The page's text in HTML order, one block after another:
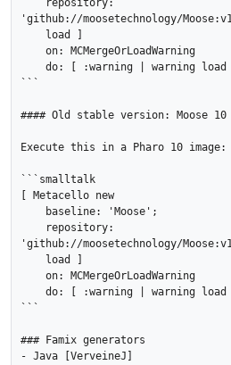
'github://moosetechnology/
```
#### Old stable version: Moose 10
Execute this in a Pharo 10 image:
```smalltalk
[ Metacello new
'github://moosetechnology/
```
### Famix generators
- Java [VerveineJ]